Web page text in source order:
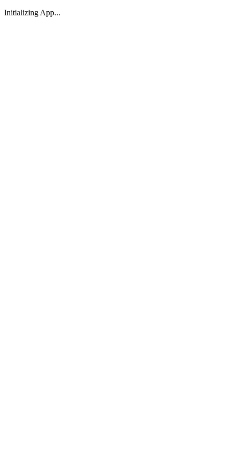
Initializing App...